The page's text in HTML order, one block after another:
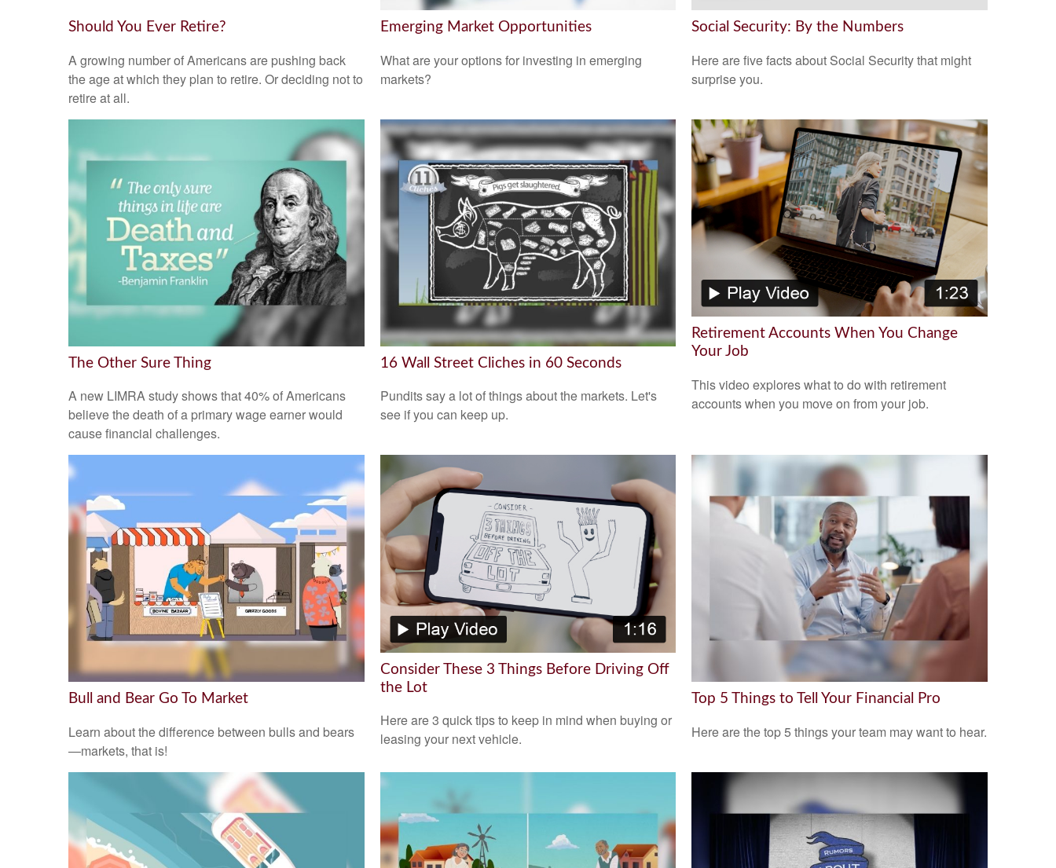
Should You Ever Retire?
A growing number of Americans are pushing back
the age at which they plan to retire. Or deciding not to
retire at all.
Emerging Market Opportunities
What are your options for investing in emerging
markets?
Social Security: By the Numbers
Here are five facts about Social Security that might
surprise you.
The Other Sure Thing
A new LIMRA study shows that 40% of Americans
believe the death of a primary wage earner would
cause financial challenges.
16 Wall Street Cliches in 60 Seconds
Pundits say a lot of things about the markets. Let's
see if you can keep up.
Retirement Accounts When You Change
Your Job
This video explores what to do with retirement
accounts when you move on from your job.
Bull and Bear Go To Market
Learn about the difference between bulls and bears
—markets, that is!
Consider These 3 Things Before Driving Off
the Lot
Here are 3 quick tips to keep in mind when buying or
leasing your next vehicle.
Top 5 Things to Tell Your Financial Pro
Here are the top 5 things your team may want to hear.